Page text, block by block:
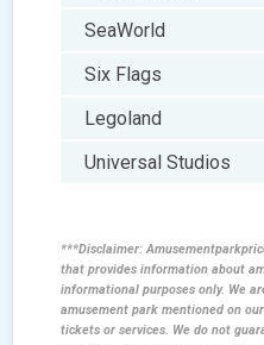
SeaWorld
Six Flags
Legoland
Universal Studios
***Disclaimer:
that provides information about
informational purposes only. We
amusement park mentioned on
tickets or services. We do not